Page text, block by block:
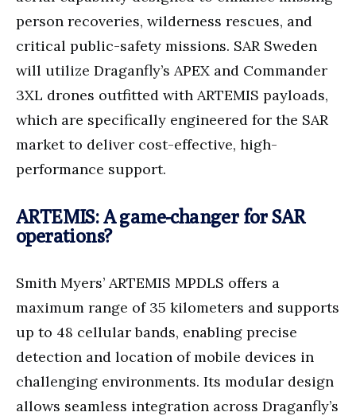
person recoveries, wilderness rescues, and
critical public-safety missions. SAR Sweden
will utilize Draganfly’s APEX and Commander
3XL drones outfitted with ARTEMIS payloads,
which are specifically engineered for the SAR
market to deliver cost-effective, high-
performance support.
ARTEMIS: A game-changer for SAR
operations?
Smith Myers’ ARTEMIS MPDLS offers a
maximum range of 35 kilometers and supports
up to 48 cellular bands, enabling precise
detection and location of mobile devices in
challenging environments. Its modular design
allows seamless integration across Draganfly’s